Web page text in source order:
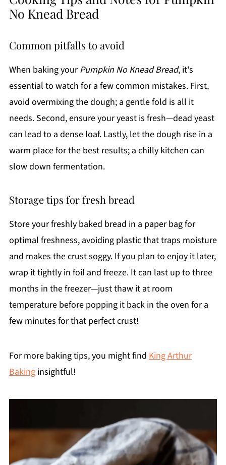
No Knead Bread
Common pitfalls to avoid
When baking yourPumpkin No Knead Bread, it's
essential to watch for a few common mistakes. First,
avoid overmixing the dough; a gentle fold is all it
needs. Second, ensure your yeast is fresh—dead yeast
can lead to a dense loaf. Lastly, let the dough rise in a
warm place for the best results; a chilly kitchen can
slow down fermentation.
Storage tips for fresh bread
Store your freshly baked bread in a paper bag for
optimal freshness, avoiding plastic that traps moisture
and makes the crust soggy. If you plan to enjoy it later,
wrap it tightly in foil and freeze. It can last up to three
months in the freezer—just thaw it at room
temperature before popping it back in the oven for a
few minutes for that perfect crust!
For more baking tips, you might find King Arthur
Bakinginsightful!